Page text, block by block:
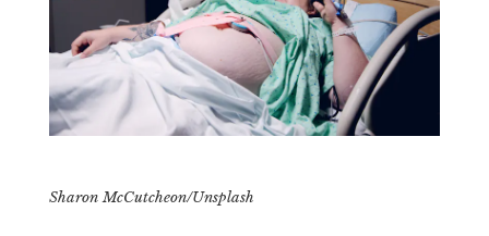
Sharon McCutcheon/Unsplash